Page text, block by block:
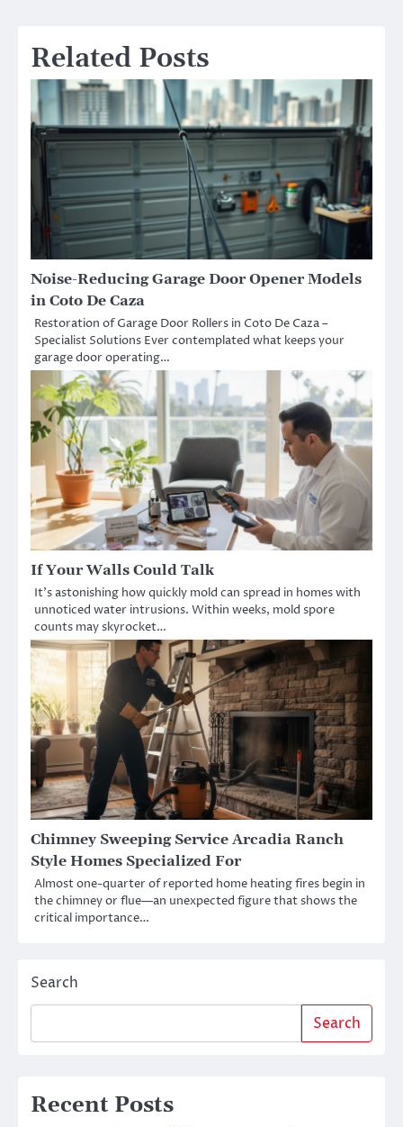
Related Posts
Noise-Reducing Garage Door Opener Models
in Coto De Caza
Restoration of Garage Door Rollers in Coto De Caza –
Specialist Solutions Ever contemplated what keeps your
garage door operating…
If Your Walls Could Talk
It’s astonishing how quickly mold can spread in homes with
unnoticed water intrusions. Within weeks, mold spore
counts may skyrocket…
Chimney Sweeping Service Arcadia Ranch
Style Homes Specialized For
Almost one-quarter of reported home heating fires begin in
the chimney or flue—an unexpected figure that shows the
critical importance…
Search
Search
Recent Posts